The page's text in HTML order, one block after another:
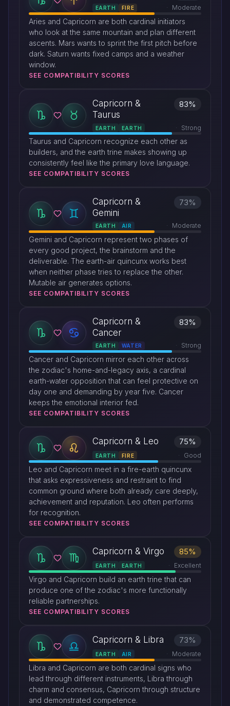
EARTH FIRE Moderate
Aries and Capricorn are both cardinal initiators
who look at the same mountain and plan different
ascents. Mars wants to sprint the first pitch before
dark. Saturn wants fixed camps and a weather
window.
SEE COMPATIBILITY SCORES
Capricorn &
Taurus
EARTH EARTH Strong
83%
Taurus and Capricorn recognize each other as
builders, and the earth trine makes showing up
consistently feel like the primary love language.
SEE COMPATIBILITY SCORES
Capricorn &
Gemini
EARTH AIR Moderate
73%
Gemini and Capricorn represent two phases of
every good project, the brainstorm and the
deliverable. The earth-air quincunx works best
when neither phase tries to replace the other.
Mutable air generates options.
SEE COMPATIBILITY SCORES
Capricorn &
Cancer
EARTH WATER Strong
83%
Cancer and Capricorn mirror each other across
the zodiac's home-and-legacy axis, a cardinal
earth-water opposition that can feel protective on
day one and demanding by year five. Cancer
keeps the emotional interior fed.
SEE COMPATIBILITY SCORES
Capricorn & Leo
EARTH FIRE Good
75%
Leo and Capricorn meet in a fire-earth quincunx
that asks expressiveness and restraint to find
common ground where both already care deeply,
achievement and reputation. Leo often performs
for recognition.
SEE COMPATIBILITY SCORES
Capricorn & Virgo
EARTH EARTH Excellent
85%
Virgo and Capricorn build an earth trine that can
produce one of the zodiac's more functionally
reliable partnerships.
SEE COMPATIBILITY SCORES
Capricorn & Libra
EARTH AIR Moderate
73%
Libra and Capricorn are both cardinal signs who
lead through different instruments, Libra through
charm and consensus, Capricorn through structure
and demonstrated competence.